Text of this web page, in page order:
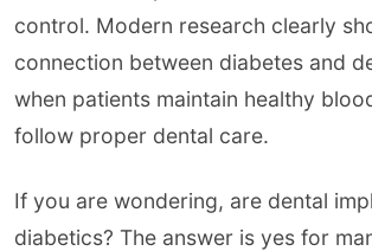
control. Modern research clearly
connection between diabetes and
when patients maintain healthy
follow proper dental care.
If you are wondering, are dental
diabetics? The answer is yes for